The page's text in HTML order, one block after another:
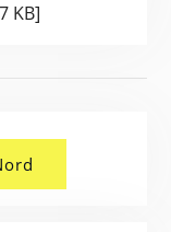
KB]